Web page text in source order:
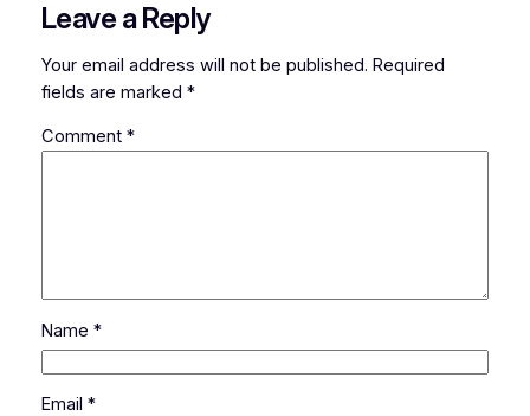
Leave a Reply
Your email address will not be published. Required
fields are marked *
Comment *
Name *
Email *